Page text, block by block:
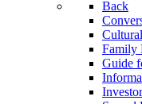
Back
Family
Guide